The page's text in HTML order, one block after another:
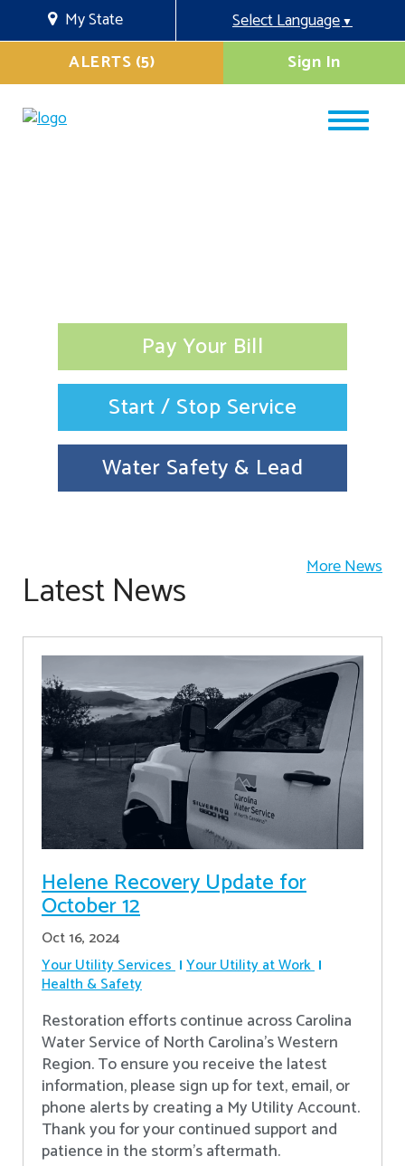
My State Select Language▼
Sign In
ALERTS (5)
Pay Your Bill
Start / Stop Service
Water Safety & Lead
Latest News More News
Helene Recovery Update for
October 12
Oct 16, 2024
Your Utility Services Your Utility at Work
Health & Safety
Restoration efforts continue across Carolina
Water Service of North Carolina’s Western
Region. To ensure you receive the latest
information, please sign up for text, email, or
phone alerts by creating a My Utility Account.
Thank you for your continued support and
patience in the storm’s aftermath.